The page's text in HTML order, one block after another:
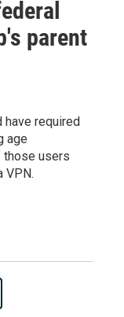
parent
have required
age
users
VPN.